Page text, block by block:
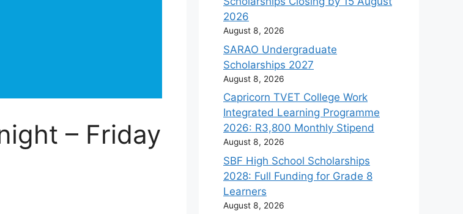
– Friday
2026
August 8, 2026
SARAO Undergraduate
Scholarships 2027
August 8, 2026
Capricorn TVET College Work
Integrated Learning Programme
2026: R3,800 Monthly Stipend
August 8, 2026
SBF High School Scholarships
2028: Full Funding for Grade 8
Learners
August 8, 2026